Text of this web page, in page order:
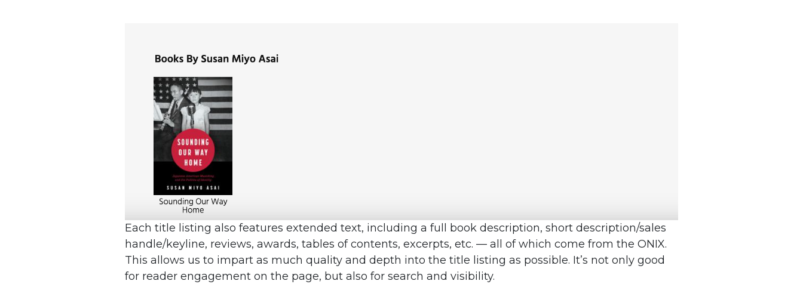
Each title listing also features extended text, including a full book description, short description/sales
handle/keyline, reviews, awards, tables of contents, excerpts, etc. — all of which come from the ONIX.
This allows us to impart as much quality and depth into the title listing as possible. It’s not only good
for reader engagement on the page, but also for search and visibility.